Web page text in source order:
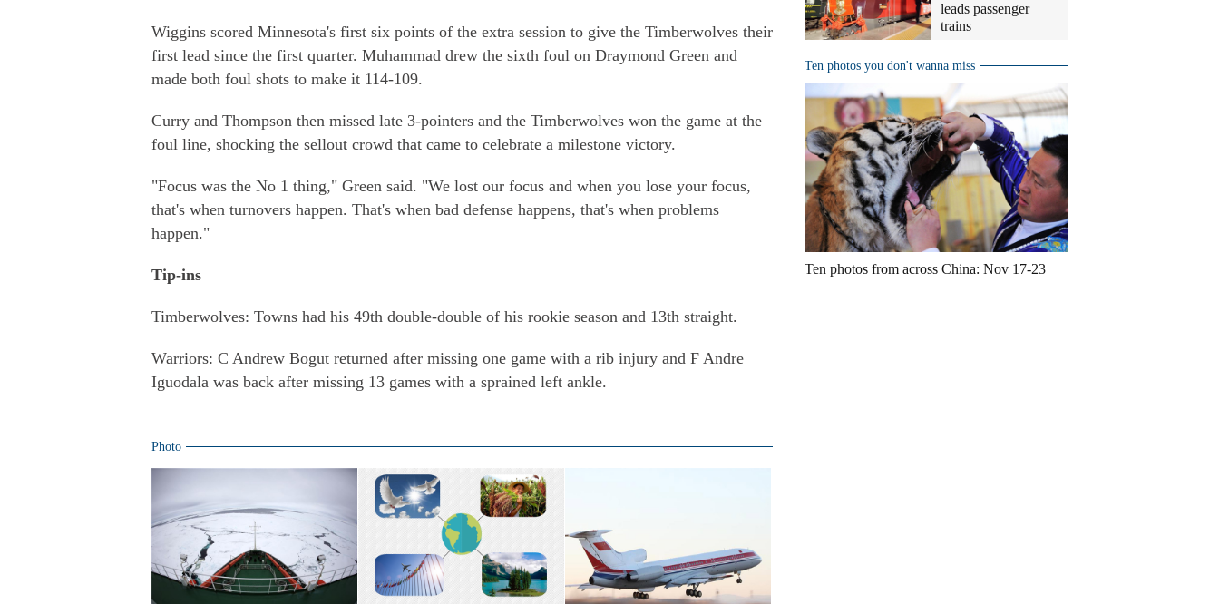
Wiggins scored Minnesota's first six points of the extra session to give the Timberwolves their
first lead since the first quarter. Muhammad drew the sixth foul on Draymond Green and
made both foul shots to make it 114-109.
Curry and Thompson then missed late 3-pointers and the Timberwolves won the game at the
foul line, shocking the sellout crowd that came to celebrate a milestone victory.
"Focus was the No 1 thing," Green said. "We lost our focus and when you lose your focus,
that's when turnovers happen. That's when bad defense happens, that's when problems
happen."
Tip-ins
Timberwolves: Towns had his 49th double-double of his rookie season and 13th straight.
Warriors: C Andrew Bogut returned after missing one game with a rib injury and F Andre
Iguodala was back after missing 13 games with a sprained left ankle.
Photo
leads passenger
trains
Ten photos you don't wanna miss
Ten photos from across China: Nov 17-23